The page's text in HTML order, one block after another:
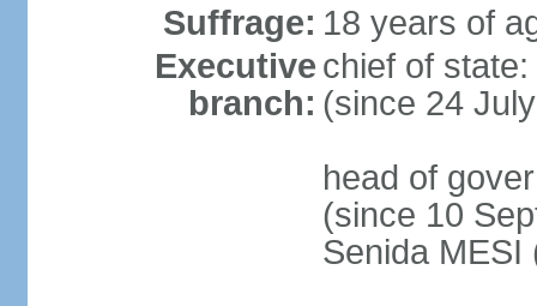
Suffrage: 18 years of
Executive
branch:
chief of
(since 24
head of
(since 10
Senida MESI